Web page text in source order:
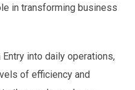
in transforming business
into daily operations,
of efficiency and